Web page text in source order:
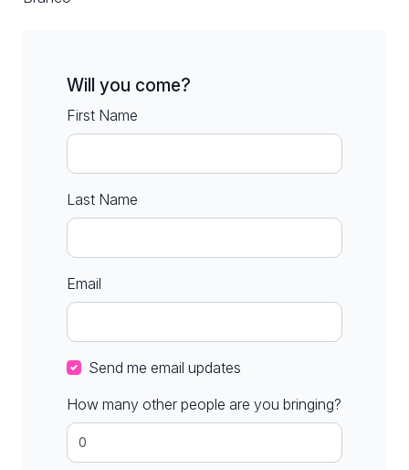
Will you come?
First Name
Last Name
Email
Send me email updates
How many other people are you bringing?